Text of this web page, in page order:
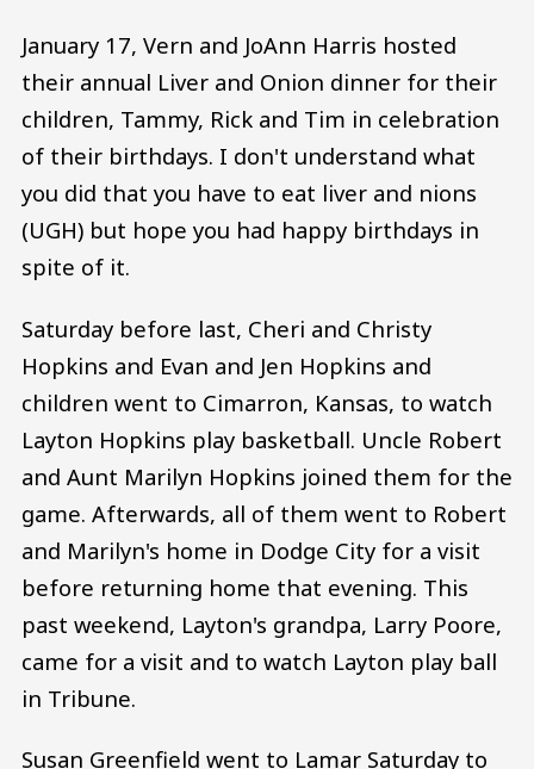
January 17, Vern and JoAnn Harris hosted
their annual Liver and Onion dinner for their
children, Tammy, Rick and Tim in celebration
of their birthdays. I don't understand what
you did that you have to eat liver and nions
(UGH) but hope you had happy birthdays in
spite of it.
Saturday before last, Cheri and Christy
Hopkins and Evan and Jen Hopkins and
children went to Cimarron, Kansas, to watch
Layton Hopkins play basketball. Uncle Robert
and Aunt Marilyn Hopkins joined them for the
game. Afterwards, all of them went to Robert
and Marilyn's home in Dodge City for a visit
before returning home that evening. This
past weekend, Layton's grandpa, Larry Poore,
came for a visit and to watch Layton play ball
in Tribune.
Susan Greenfield went to Lamar Saturday to